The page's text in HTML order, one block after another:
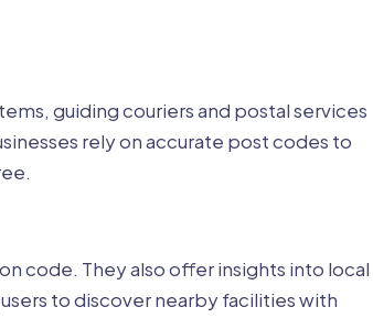
guiding couriers and postal services
rely on accurate post codes to
code. They also offer insights into local
to discover nearby facilities with